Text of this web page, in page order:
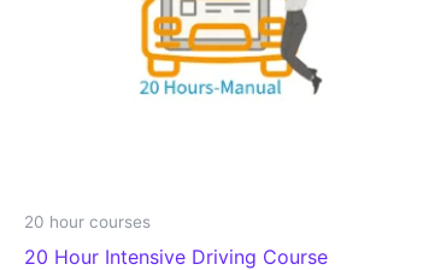
20 hour courses
20 Hour Intensive Driving Course